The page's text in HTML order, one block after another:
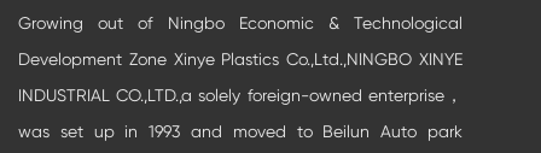
Growing out of Ningbo Economic & Technological
Development Zone Xinye Plastics Co.,Ltd.,NINGBO XINYE
INDUSTRIAL CO.,LTD.,a solely foreign-owned enterprise，
was set up in 1993 and moved to Beilun Auto park